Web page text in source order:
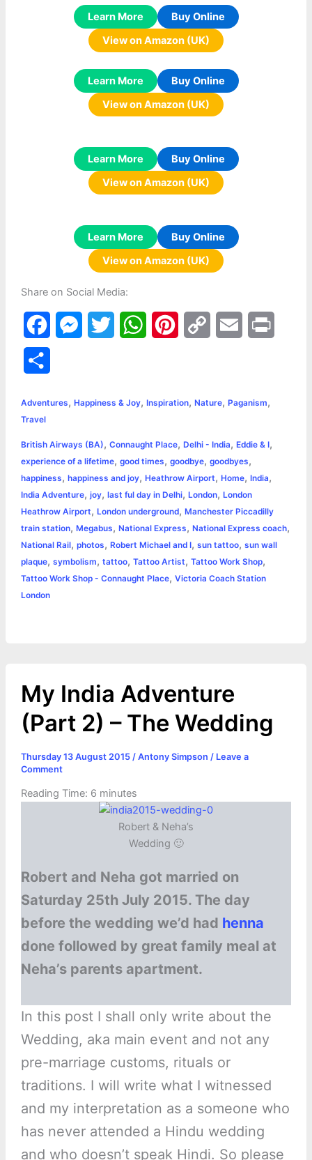
Learn More
Buy Online
View on Amazon (UK)
Learn More
Buy Online
View on Amazon (UK)
Learn More
Buy Online
View on Amazon (UK)
Learn More
Buy Online
View on Amazon (UK)
Share on Social Media:
a
e
o
o
k
s
n
g
e
t
e
r
W
t
A
p
p
t
r
e
s
y
i
n
k
i
r
e
Adventures, Happiness & Joy, Inspiration, Nature, Paganism,
Travel
British Airways (BA), Connaught Place, Delhi - India, Eddie & I,
experience of a lifetime, good times, goodbye, goodbyes,
happiness, happiness and joy, Heathrow Airport, Home, India,
India Adventure, joy, last ful day in Delhi, London, London
Heathrow Airport, London underground, Manchester Piccadilly
train station, Megabus, National Express, National Express coach,
National Rail, photos, Robert Michael and I, sun tattoo, sun wall
plaque, symbolism, tattoo, Tattoo Artist, Tattoo Work Shop,
Tattoo Work Shop - Connaught Place, Victoria Coach Station
London
My India Adventure
(Part 2) – The Wedding
Thursday 13 August 2015 / Antony Simpson / Leave a
Comment
Reading Time: 6 minutes
Robert & Neha’s
Wedding 🙂
Robert and Neha got married on
Saturday 25th July 2015. The day
before the wedding we’d had henna
done followed by great family meal at
Neha’s parents apartment.
In this post I shall only write about the
Wedding, aka main event and not any
pre-marriage customs, rituals or
traditions. I will write what I witnessed
and my interpretation as a someone who
has never attended a Hindu wedding
and who doesn’t speak Hindi. So please